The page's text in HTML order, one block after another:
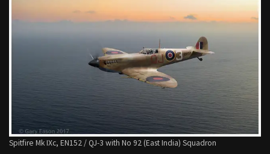
Spitfire Mk IXc, EN152 / QJ-3 with No 92 (East India) Squadron